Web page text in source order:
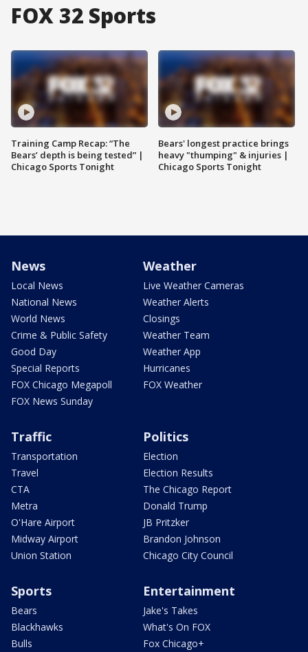
FOX 32 Sports
Training Camp Recap: “The
Bears’ depth is being tested” |
Chicago Sports Tonight
Bears' longest practice brings
heavy "thumping" & injuries |
Chicago Sports Tonight
News
Local News
National News
World News
Crime & Public Safety
Good Day
Special Reports
FOX Chicago Megapoll
FOX News Sunday
Weather
Live Weather Cameras
Weather Alerts
Closings
Weather Team
Weather App
Hurricanes
FOX Weather
Traffic
Transportation
Travel
CTA
Metra
O'Hare Airport
Midway Airport
Union Station
Politics
Election
Election Results
The Chicago Report
Donald Trump
JB Pritzker
Brandon Johnson
Chicago City Council
Sports
Bears
Blackhawks
Bulls
Entertainment
Jake's Takes
What's On FOX
Fox Chicago+